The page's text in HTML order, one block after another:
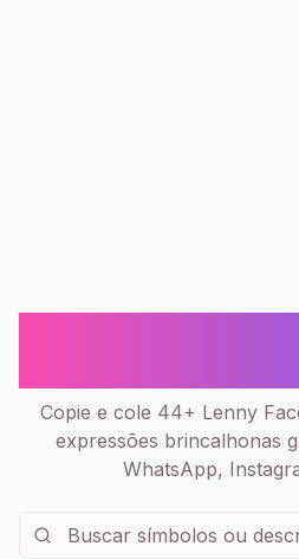
Copie e cole 44+ Lenny
expressões brincalhonas
WhatsApp,